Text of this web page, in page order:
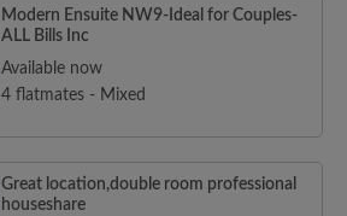
Modern Ensuite NW9-Ideal for Couples-
ALL Bills Inc
Available now
4 flatmates - Mixed
Great location,double room professional
houseshare